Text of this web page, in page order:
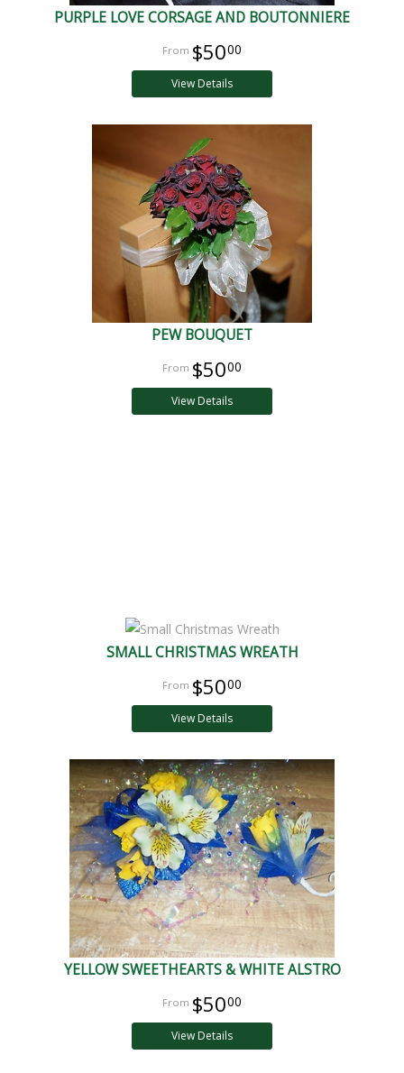
PURPLE LOVE CORSAGE AND BOUTONNIERE
$5000
View Details
PEW BOUQUET
$5000
View Details
SMALL CHRISTMAS WREATH
$5000
View Details
YELLOW SWEETHEARTS & WHITE ALSTRO
$5000
View Details